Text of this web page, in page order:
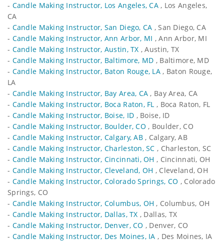
- Candle Making Instructor, Los Angeles, CA , Los Angeles,
CA
- Candle Making Instructor, San Diego, CA , San Diego, CA
- Candle Making Instructor, Ann Arbor, MI , Ann Arbor, MI
- Candle Making Instructor, Austin, TX , Austin, TX
- Candle Making Instructor, Baltimore, MD , Baltimore, MD
- Candle Making Instructor, Baton Rouge, LA , Baton Rouge,
LA
- Candle Making Instructor, Bay Area, CA , Bay Area, CA
- Candle Making Instructor, Boca Raton, FL , Boca Raton, FL
- Candle Making Instructor, Boise, ID , Boise, ID
- Candle Making Instructor, Boulder, CO , Boulder, CO
- Candle Making Instructor, Calgary, AB, Calgary, AB
- Candle Making Instructor, Charleston, SC , Charleston, SC
- Candle Making Instructor, Cincinnati, OH , Cincinnati, OH
- Candle Making Instructor, Cleveland, OH , Cleveland, OH
- Candle Making Instructor, Colorado Springs, CO , Colorado
Springs, CO
- Candle Making Instructor, Columbus, OH , Columbus, OH
- Candle Making Instructor, Dallas, TX , Dallas, TX
- Candle Making Instructor, Denver, CO , Denver, CO
- Candle Making Instructor, Des Moines, IA , Des Moines, IA